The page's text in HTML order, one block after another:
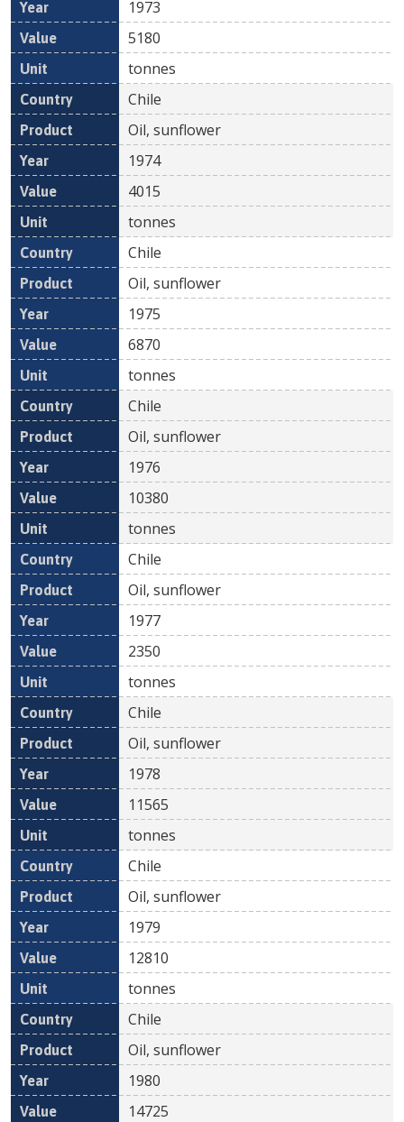
1973
5180
tonnes
Chile
Oil, sunflower
1974
4015
tonnes
Chile
Oil, sunflower
1975
6870
tonnes
Chile
Oil, sunflower
1976
10380
tonnes
Chile
Oil, sunflower
1977
2350
tonnes
Chile
Oil, sunflower
1978
11565
tonnes
Chile
Oil, sunflower
1979
12810
tonnes
Chile
Oil, sunflower
1980
14725